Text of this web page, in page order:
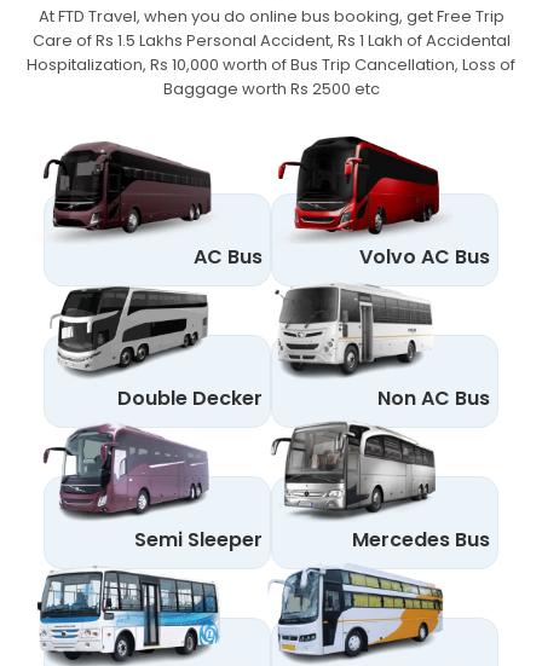
At FTD Travel, when you do online bus booking, get Free Trip
Care of Rs 1.5 Lakhs Personal Accident, Rs 1 Lakh of Accidental
Hospitalization, Rs 10,000 worth of Bus Trip Cancellation, Loss of
Baggage worth Rs 2500 etc
AC Bus Volvo AC Bus
Double Decker Non AC Bus
Semi Sleeper Mercedes Bus